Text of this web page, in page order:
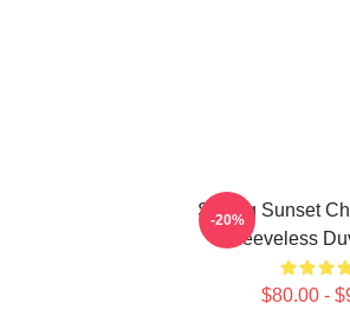
Selling Sunset
Sleeveless
$80.00 -
-20%